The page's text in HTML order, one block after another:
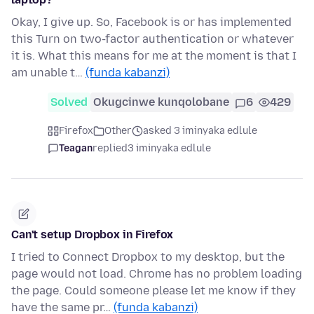
Okay, I give up. So, Facebook is or has implemented
this Turn on two-factor authentication or whatever
it is. What this means for me at the moment is that I
am unable t… (funda kabanzi)
Solved Okugcinwe kunqolobane 6 429
Firefox Other
asked 3 iminyaka edlule
Teaganreplied3 iminyaka edlule
Can't setup Dropbox in Firefox
I tried to Connect Dropbox to my desktop, but the
page would not load. Chrome has no problem loading
the page. Could someone please let me know if they
have the same pr… (funda kabanzi)